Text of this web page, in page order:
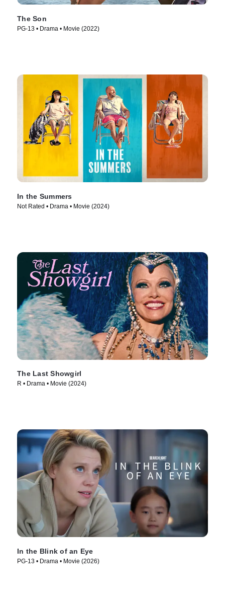
The Son
PG-13 • Drama • Movie (2022)
In the Summers
Not Rated • Drama • Movie (2024)
The Last Showgirl
R • Drama • Movie (2024)
In the Blink of an Eye
PG-13 • Drama • Movie (2026)